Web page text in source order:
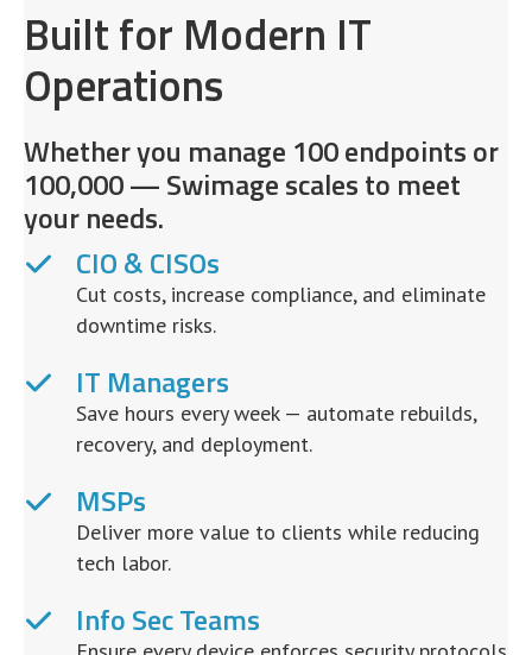
Built for Modern IT
Operations
Whether you manage 100 endpoints or
100,000 — Swimage scales to meet
your needs.
CIO & CISOs
Cut costs, increase compliance, and eliminate
downtime risks.
IT Managers
Save hours every week — automate rebuilds,
recovery, and deployment.
MSPs
Deliver more value to clients while reducing
tech labor.
Info Sec Teams